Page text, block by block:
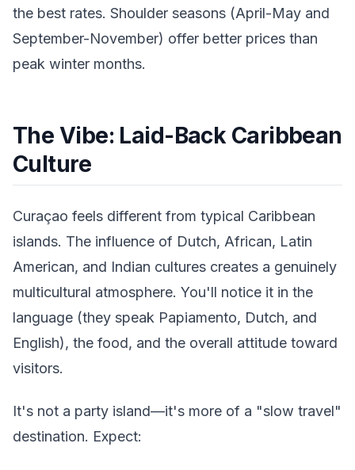
the best rates. Shoulder seasons (April-May and
September-November) offer better prices than
peak winter months.
The Vibe: Laid-Back Caribbean
Culture
Curaçao feels different from typical Caribbean
islands. The influence of Dutch, African, Latin
American, and Indian cultures creates a genuinely
multicultural atmosphere. You'll notice it in the
language (they speak Papiamento, Dutch, and
English), the food, and the overall attitude toward
visitors.
It's not a party island—it's more of a "slow travel"
destination. Expect: